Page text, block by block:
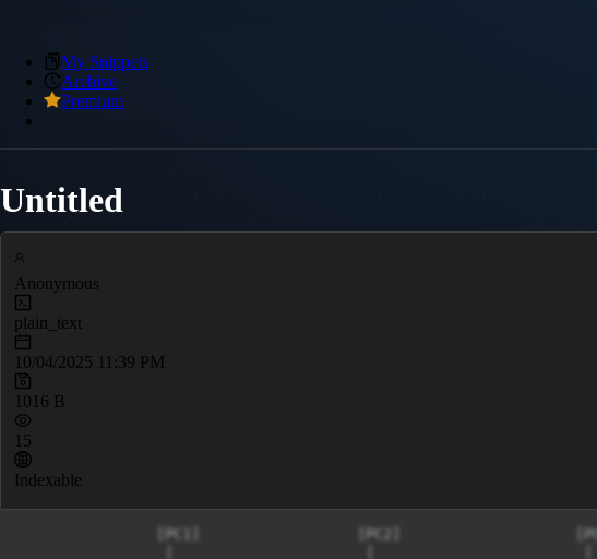
My Snippets
Archive
Premium
Untitled
Anonymous
plain_text
10/04/2025 11:39 PM
1016 B
15
Indexable
[PC1]                  [PC2]